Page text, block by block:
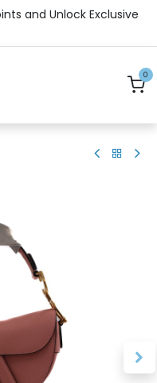
and Unlock Exclusive
0